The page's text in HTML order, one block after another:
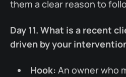
them a clear reason to
Day 11. What is a recent
driven by your
Hook: An owner who